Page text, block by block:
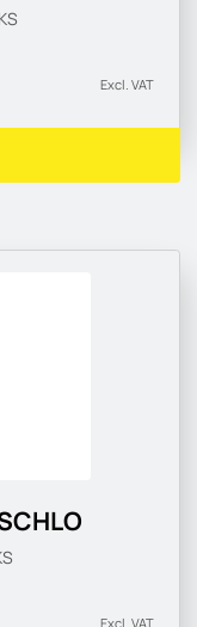
Excl. VAT
Excl. VAT